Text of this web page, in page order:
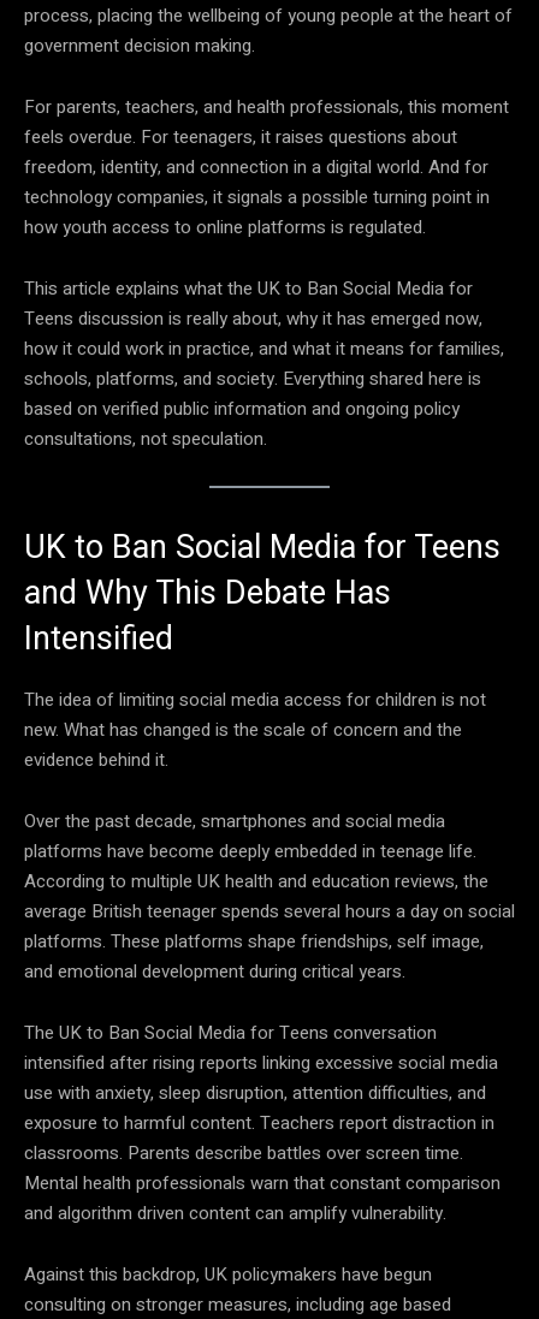
process, placing the wellbeing of young people at the heart of
government decision making.
For parents, teachers, and health professionals, this moment
feels overdue. For teenagers, it raises questions about
freedom, identity, and connection in a digital world. And for
technology companies, it signals a possible turning point in
how youth access to online platforms is regulated.
This article explains what the UK to Ban Social Media for
Teens discussion is really about, why it has emerged now,
how it could work in practice, and what it means for families,
schools, platforms, and society. Everything shared here is
based on verified public information and ongoing policy
consultations, not speculation.
UK to Ban Social Media for Teens
and Why This Debate Has
Intensified
The idea of limiting social media access for children is not
new. What has changed is the scale of concern and the
evidence behind it.
Over the past decade, smartphones and social media
platforms have become deeply embedded in teenage life.
According to multiple UK health and education reviews, the
average British teenager spends several hours a day on social
platforms. These platforms shape friendships, self image,
and emotional development during critical years.
The UK to Ban Social Media for Teens conversation
intensified after rising reports linking excessive social media
use with anxiety, sleep disruption, attention difficulties, and
exposure to harmful content. Teachers report distraction in
classrooms. Parents describe battles over screen time.
Mental health professionals warn that constant comparison
and algorithm driven content can amplify vulnerability.
Against this backdrop, UK policymakers have begun
consulting on stronger measures, including age based